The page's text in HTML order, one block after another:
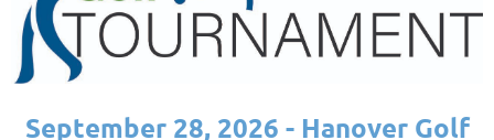
September 28, 2026 - Hanover Golf